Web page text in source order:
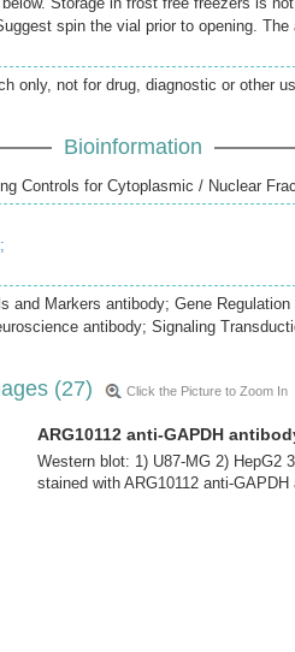
spin the vial prior to opening.
only, not for drug, diagnostic or other
Bioinformation
Controls for Cytoplasmic / Nuclear
and Markers antibody; Gene
antibody; Signaling
(27) Click the Picture to Zoom In
ARG10112 anti-GAPDH
Western blot: 1) U87-MG 2) HepG2
stained with ARG10112 anti-